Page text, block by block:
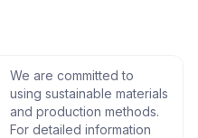
We are committed to
using sustainable materials
and production methods.
For detailed information